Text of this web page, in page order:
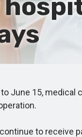
June 15, medical
to receive